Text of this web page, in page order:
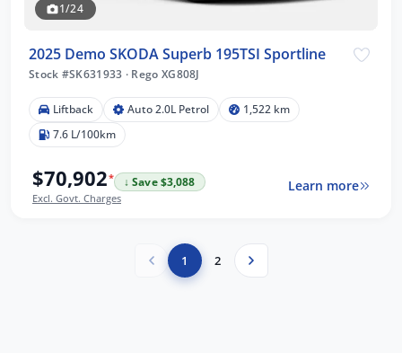
1/24
2025 Demo SKODA Superb 195TSI Sportline
Stock #SK631933 · Rego XG808J
Liftback Auto 2.0L Petrol
1,522 km
7.6 L/100km
$70,902*
↓ Save $3,088
Excl. Govt. Charges
Learn more
1 2